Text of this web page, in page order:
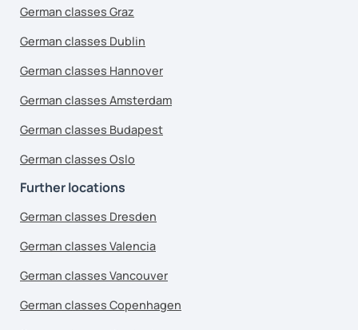
German classes Graz
German classes Dublin
German classes Hannover
German classes Amsterdam
German classes Budapest
German classes Oslo
Further locations
German classes Dresden
German classes Valencia
German classes Vancouver
German classes Copenhagen